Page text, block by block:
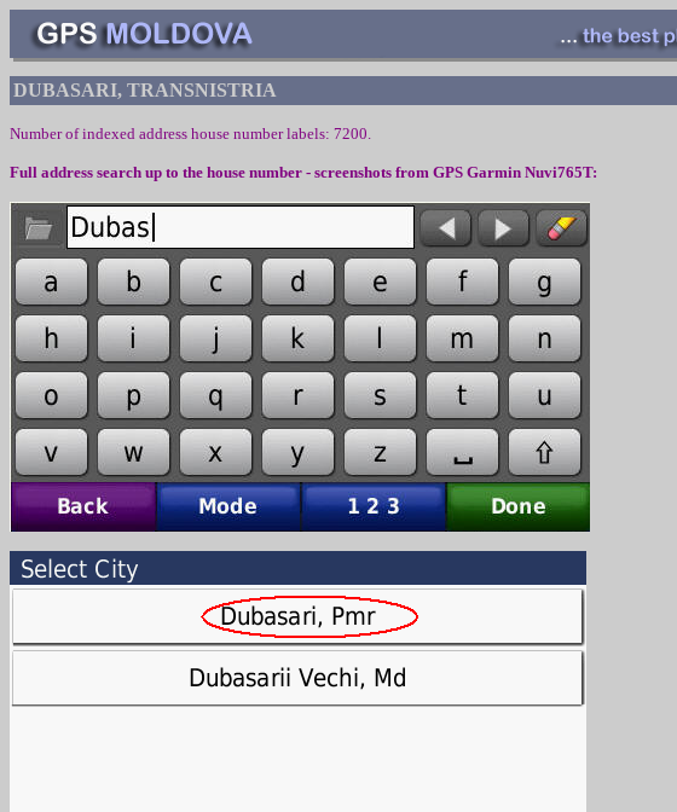
DUBASARI, TRANSNISTRIA
Number of indexed address house number labels: 7200.
Full address search up to the house number - screenshots from GPS Garmin Nuvi765T: